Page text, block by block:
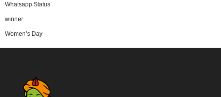
Whatsapp Status
winner
Women’s Day